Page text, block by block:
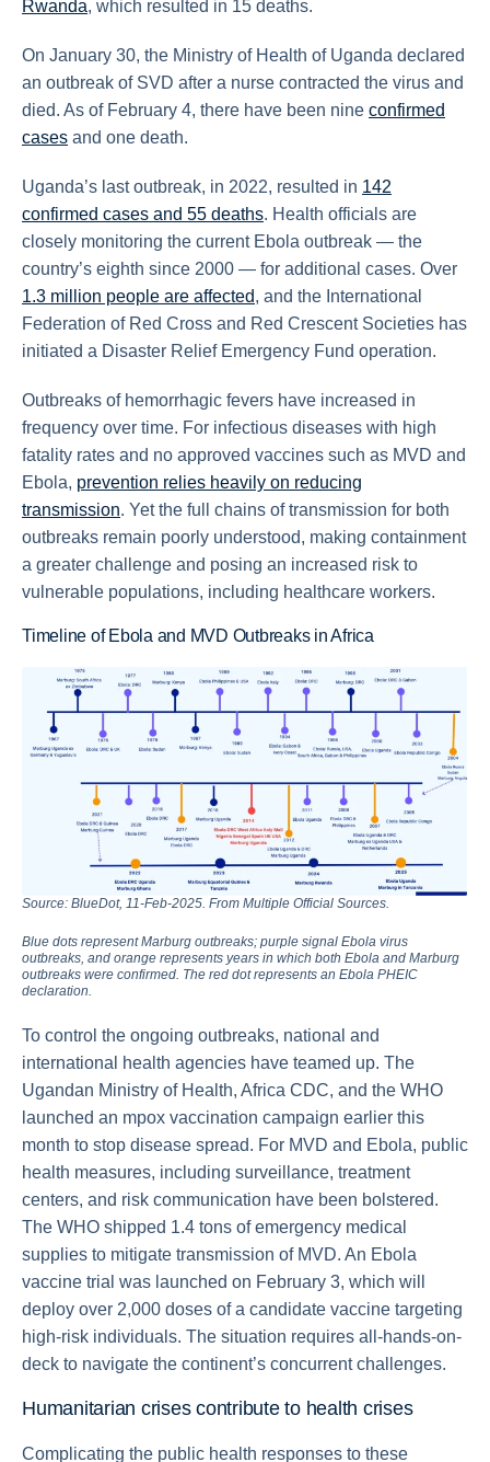
Rwanda, which resulted in 15 deaths.
On January 30, the Ministry of Health of Uganda declared
an outbreak of SVD after a nurse contracted the virus and
died. As of February 4, there have been nine confirmed
cases and one death.
Uganda’s last outbreak, in 2022, resulted in 142
confirmed cases and 55 deaths. Health officials are
closely monitoring the current Ebola outbreak — the
country’s eighth since 2000 — for additional cases. Over
1.3 million people are affected, and the International
Federation of Red Cross and Red Crescent Societies has
initiated a Disaster Relief Emergency Fund operation.
Outbreaks of hemorrhagic fevers have increased in
frequency over time. For infectious diseases with high
fatality rates and no approved vaccines such as MVD and
Ebola, prevention relies heavily on reducing
transmission. Yet the full chains of transmission for both
outbreaks remain poorly understood, making containment
a greater challenge and posing an increased risk to
vulnerable populations, including healthcare workers.
Timeline of Ebola and MVD Outbreaks in Africa
Source: BlueDot, 11-Feb-2025. From Multiple Official Sources.
Blue dots represent Marburg outbreaks; purple signal Ebola virus
outbreaks, and orange represents years in which both Ebola and Marburg
outbreaks were confirmed. The red dot represents an Ebola PHEIC
declaration.
To control the ongoing outbreaks, national and
international health agencies have teamed up. The
Ugandan Ministry of Health, Africa CDC, and the WHO
launched an mpox vaccination campaign earlier this
month to stop disease spread. For MVD and Ebola, public
health measures, including surveillance, treatment
centers, and risk communication have been bolstered.
The WHO shipped 1.4 tons of emergency medical
supplies to mitigate transmission of MVD. An Ebola
vaccine trial was launched on February 3, which will
deploy over 2,000 doses of a candidate vaccine targeting
high-risk individuals. The situation requires all-hands-on-
deck to navigate the continent’s concurrent challenges.
Humanitarian crises contribute to health crises
Complicating the public health responses to these